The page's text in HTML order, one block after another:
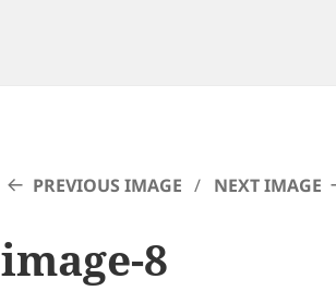
PREVIOUS IMAGE NEXT IMAGE
image-8